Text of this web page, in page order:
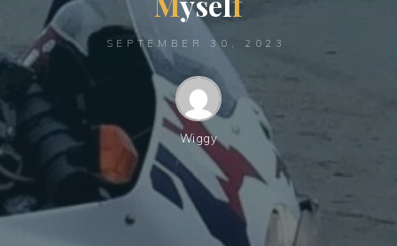
SEPTEMBER 30, 2023
Wiggy